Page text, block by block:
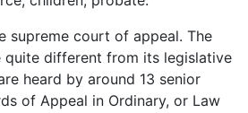
supreme court of appeal. The
quite different from its legislative
heard by around 13 senior
of Appeal in Ordinary, or Law